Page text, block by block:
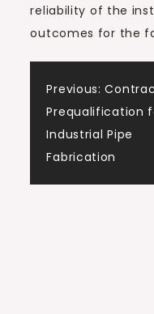
reliability of the
outcomes for the
Post
Previous:
Prequalification
Industrial Pipe
Fabrication